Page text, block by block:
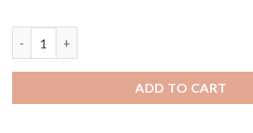
ADD TO CART